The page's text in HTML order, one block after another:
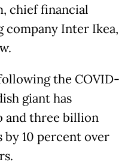
chief financial
Inter Ikea,
the COVID-
giant has
and three billion
10 percent over